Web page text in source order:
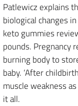
Patlewicz explains
biological changes
keto gummies
pounds. Pregnancy
burning body to
baby. ‘After
muscle weakness
it all.